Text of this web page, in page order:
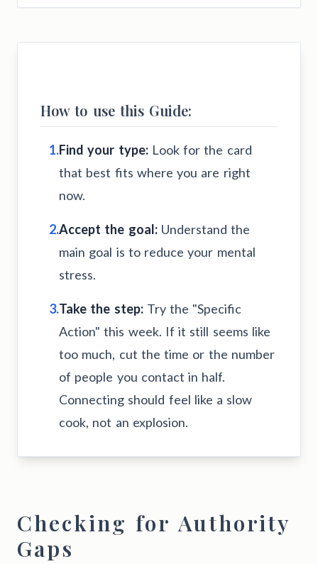
How to use this Guide:
1.Find your type:Look for the card
that best fits where you are right
now.
2.Accept the goal:Understand the
main goal is to reduce your mental
stress.
3.Take the step:Try the "Specific
Action" this week. If it still seems like
too much, cut the time or the number
of people you contact in half.
Connecting should feel like a slow
cook, not an explosion.
Checking for Authority
Gaps